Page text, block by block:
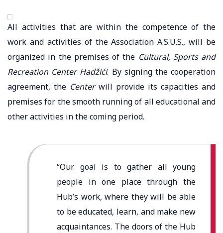
All activities that are within the competence of the
work and activities of the Association A.S.U.S., will be
organized in the premises of the Cultural, Sports and
Recreation Center Hadžići. By signing the cooperation
agreement, the Centerwill provide its capacities and
premises for the smooth running of all educational and
other activities in the coming period.
“Our goal is to gather all young
people in one placethrough the
Hub’s work, where they will be able
to be educated, learn, and make new
acquaintances. The doors of the Hub